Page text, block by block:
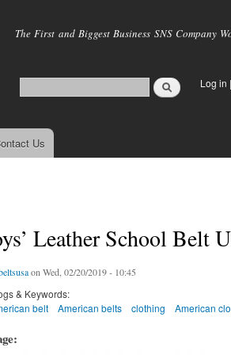
main
The First and Biggest Business SNS Company
Log in |
Us
Leather School Belt
on Wed, 02/20/2019 - 10:45
& Keywords:
belt American belts clothing American